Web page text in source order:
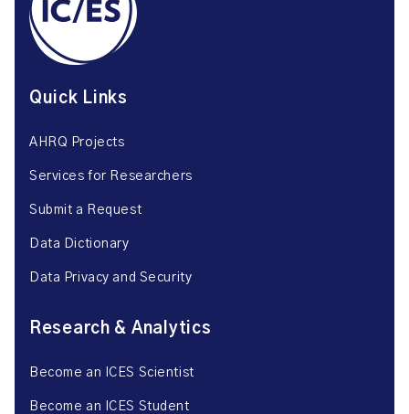
Quick Links
AHRQ Projects
Services for Researchers
Submit a Request
Data Dictionary
Data Privacy and Security
Research & Analytics
Become an ICES Scientist
Become an ICES Student